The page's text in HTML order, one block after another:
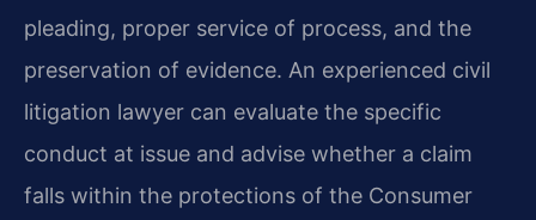
pleading, proper service of process, and the
preservation of evidence. An experienced civil
litigation lawyer can evaluate the specific
conduct at issue and advise whether a claim
falls within the protections of the Consumer